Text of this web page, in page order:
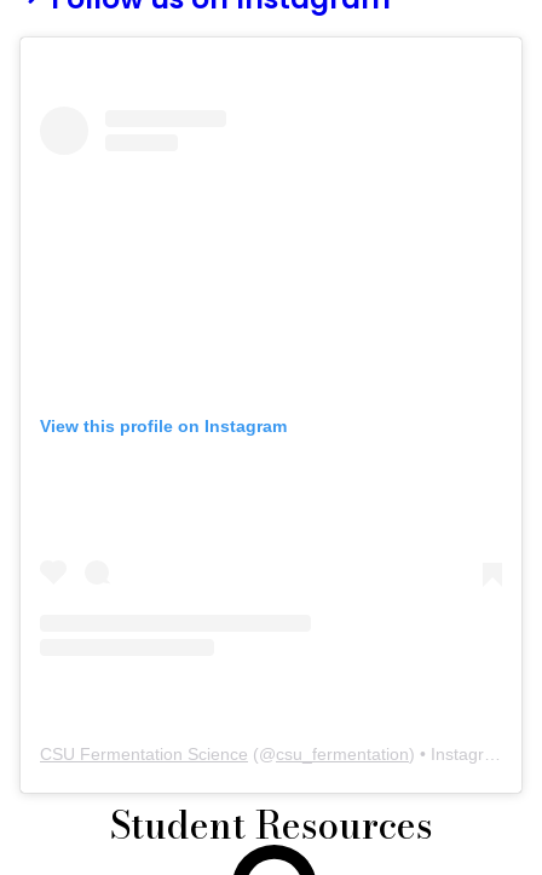
View this profile on Instagram
CSU Fermentation Science (@csu_fermentation) • Instagram photos and videos
Student Resources